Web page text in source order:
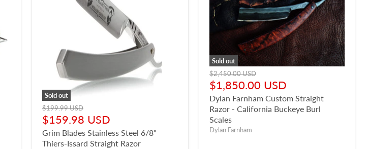
Sold out
Original
price
$199.99 USD
Current
price
$159.98 USD
Grim Blades Stainless Steel 6/8"
Thiers-Issard Straight Razor
Sold out
Original
price
$2,450.00 USD
Current
price
$1,850.00 USD
Dylan Farnham Custom Straight
Razor - California Buckeye Burl
Scales
Dylan Farnham